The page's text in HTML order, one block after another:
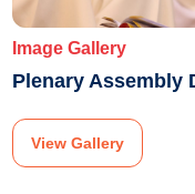
Image Gallery
Plenary Assembly
View Gallery